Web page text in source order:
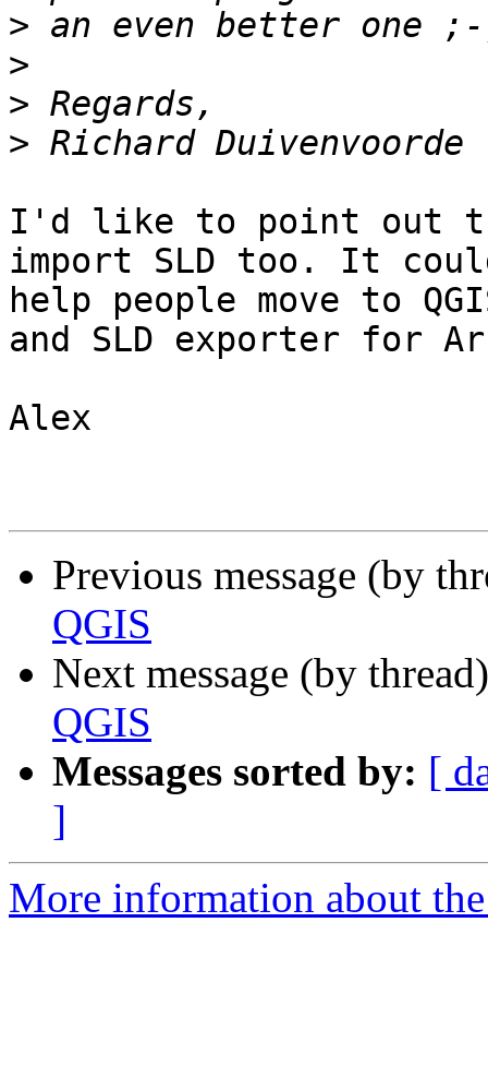
>
>
>
>
I'd like to point out
import SLD too. It
help people move to
and SLD exporter for
Alex
Previous message (by
QGIS
Next message (by
QGIS
Messages sorted by: [
]
More information about